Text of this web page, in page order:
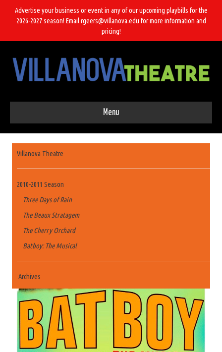
Advertise your business or event in any of our upcoming playbills for the
2026-2027 season! Email rgeers@villanova.edu for more information and
pricing!
Menu
Villanova Theatre
2010-2011 Season
Three Days of Rain
The Beaux Stratagem
The Cherry Orchard
Batboy: The Musical
Archives